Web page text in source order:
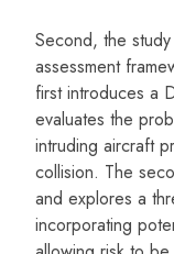
Second, the
assessment
first introduces a
evaluates the
intruding aircraft
collision. The
and explores a
incorporating